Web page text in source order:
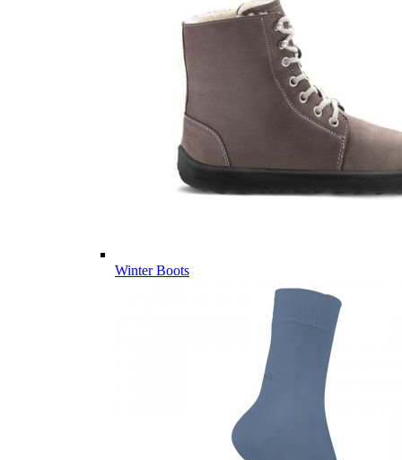
Winter Boots